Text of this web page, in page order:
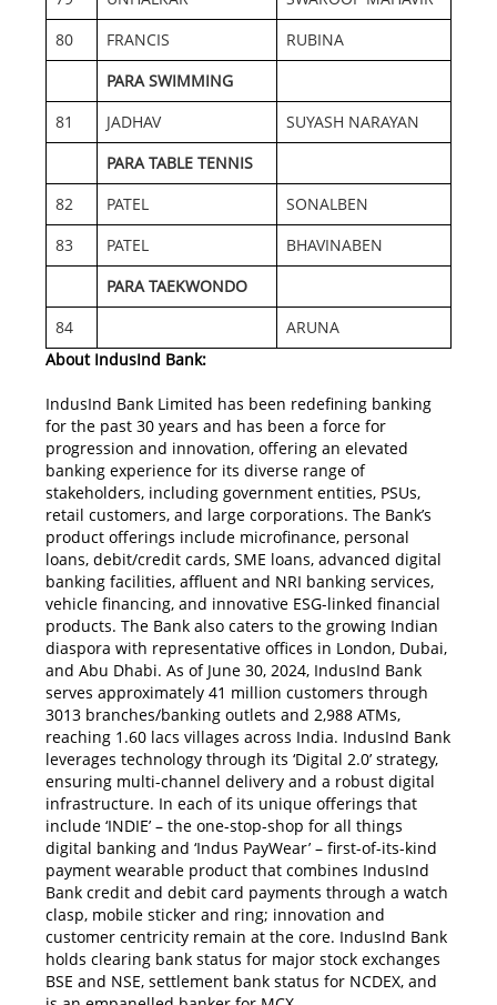
80
FRANCIS
RUBINA
PARA SWIMMING
81
JADHAV
SUYASH NARAYAN
PARA TABLE TENNIS
82
PATEL
SONALBEN
83
PATEL
BHAVINABEN
PARA TAEKWONDO
84
ARUNA
About IndusInd Bank:
IndusInd Bank Limited has been redefining banking
for the past 30 years and has been a force for
progression and innovation, offering an elevated
banking experience for its diverse range of
stakeholders, including government entities, PSUs,
retail customers, and large corporations. The Bank’s
product offerings include microfinance, personal
loans, debit/credit cards, SME loans, advanced digital
banking facilities, affluent and NRI banking services,
vehicle financing, and innovative ESG-linked financial
products. The Bank also caters to the growing Indian
diaspora with representative offices in London, Dubai,
and Abu Dhabi. As of June 30, 2024, IndusInd Bank
serves approximately 41 million customers through
3013 branches/banking outlets and 2,988 ATMs,
reaching 1.60 lacs villages across India. IndusInd Bank
leverages technology through its ‘Digital 2.0’ strategy,
ensuring multi-channel delivery and a robust digital
infrastructure. In each of its unique offerings that
include ‘INDIE’ – the one-stop-shop for all things
digital banking and ‘Indus PayWear’ – first-of-its-kind
payment wearable product that combines IndusInd
Bank credit and debit card payments through a watch
clasp, mobile sticker and ring; innovation and
customer centricity remain at the core. IndusInd Bank
holds clearing bank status for major stock exchanges
BSE and NSE, settlement bank status for NCDEX, and